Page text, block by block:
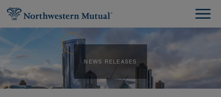
NEWS RELEASES